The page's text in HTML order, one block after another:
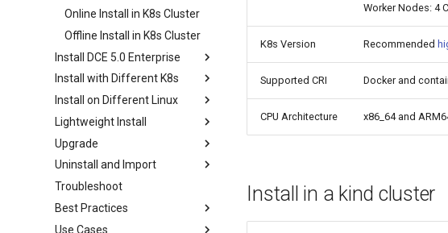
Online Install in K8s Cluster
Offline Install in K8s Cluster
Install DCE 5.0 Enterprise
Install with Different K8s
Install on Different Linux
Lightweight Install
Upgrade
Uninstall and Import
Troubleshoot
Best Practices
Use Cases
Worker Nodes: 4
K8s Version Recommended
Supported CRI Docker and
CPU Architecture x86_64 and
Install in a kind cluster